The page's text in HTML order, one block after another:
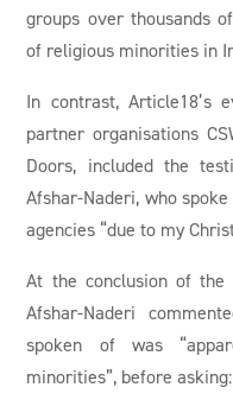
groups over thousands
of religious minorities in
In contrast, Article18’s
partner organisations
Doors, included the
Afshar-Naderi, who
agencies “due to my
At the conclusion of the
Afshar-Naderi
spoken of was
minorities”, before asking: